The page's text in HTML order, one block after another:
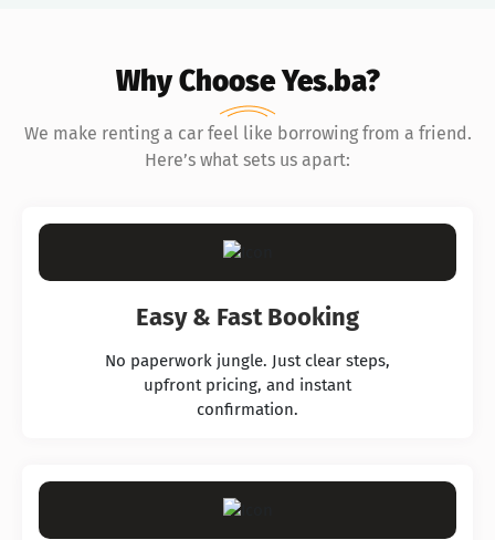
Why Choose Yes.ba?
We make renting a car feel like borrowing from a friend.
Here’s what sets us apart:
Easy & Fast Booking
No paperwork jungle. Just clear steps,
upfront pricing, and instant
confirmation.